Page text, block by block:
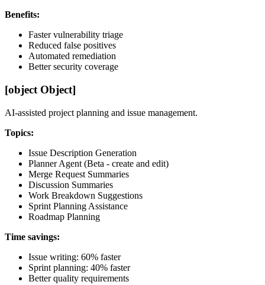
Benefits:
Faster vulnerability triage
Reduced false positives
Automated remediation
Better security coverage
[object Object]
AI-assisted project planning and issue management.
Topics:
Issue Description Generation
Planner Agent (Beta - create and edit)
Merge Request Summaries
Discussion Summaries
Work Breakdown Suggestions
Sprint Planning Assistance
Roadmap Planning
Time savings:
Issue writing: 60% faster
Sprint planning: 40% faster
Better quality requirements